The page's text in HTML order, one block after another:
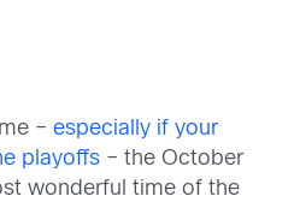
– especially if your
playoffs – the October
wonderful time of the